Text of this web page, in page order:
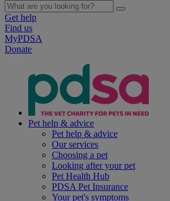
Get help
Find us
MyPDSA
Donate
Pet help & advice
Pet help & advice
Our services
Choosing a pet
Looking after your pet
Pet Health Hub
PDSA Pet Insurance
Your pet's symptoms